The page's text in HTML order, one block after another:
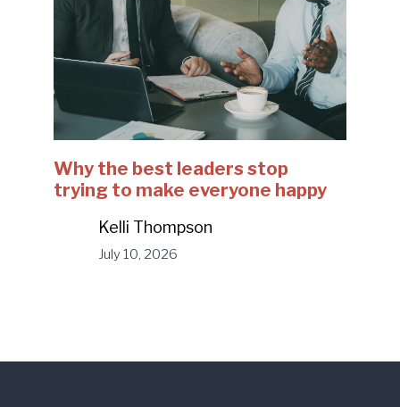
Why the best leaders stop
trying to make everyone happy
Kelli Thompson
July 10, 2026